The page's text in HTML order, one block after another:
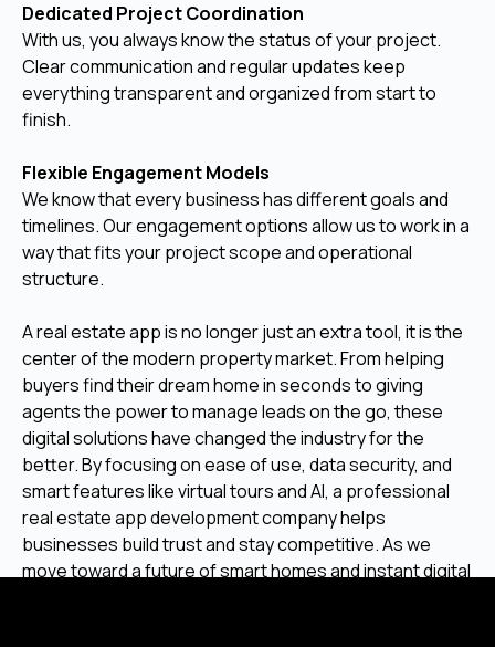
Dedicated Project Coordination
With us, you always know the status of your project.
Clear communication and regular updates keep
everything transparent and organized from start to
finish.
Flexible Engagement Models
We know that every business has different goals and
timelines. Our engagement options allow us to work in a
way that fits your project scope and operational
structure.
A real estate app is no longer just an extra tool, it is the
center of the modern property market. From helping
buyers find their dream home in seconds to giving
agents the power to manage leads on the go, these
digital solutions have changed the industry for the
better. By focusing on ease of use, data security, and
smart features like virtual tours and AI, a professional
real estate app development company helps
businesses build trust and stay competitive. As we
move toward a future of smart homes and instant digital